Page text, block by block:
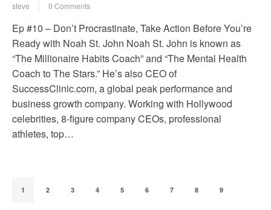
steve 0 Comments
Ep #10 – Don’t Procrastinate, Take Action Before You’re
Ready with Noah St. John Noah St. John is known as
“The Millionaire Habits Coach” and “The Mental Health
Coach to The Stars.” He’s also CEO of
SuccessClinic.com, a global peak performance and
business growth company. Working with Hollywood
celebrities, 8-figure company CEOs, professional
athletes, top…
1 2 3 4 5 6 7 8 9